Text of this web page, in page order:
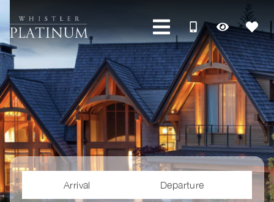
Arrival Departure